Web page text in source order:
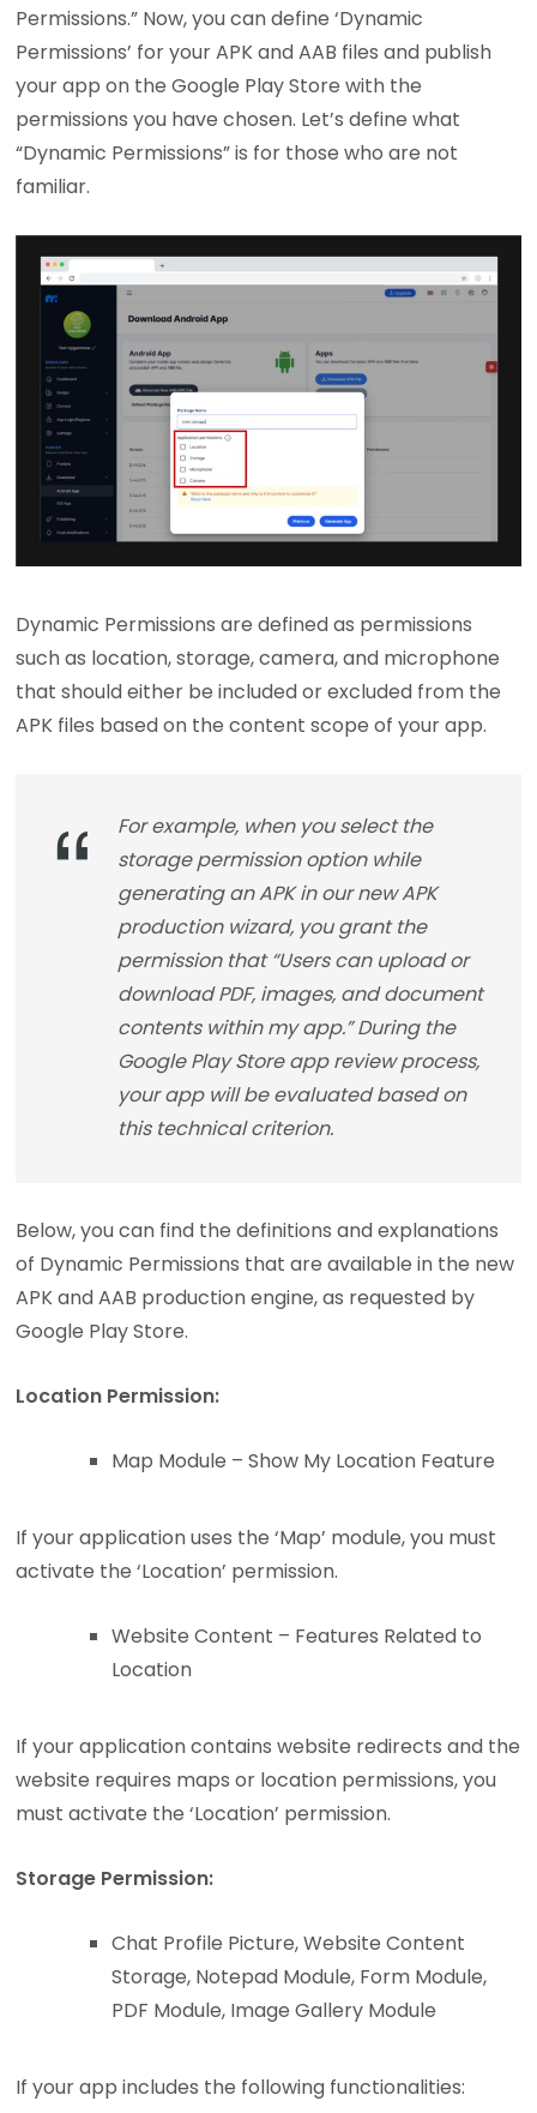
Permissions.” Now, you can define ‘Dynamic
Permissions’ for your APK and AAB files and publish
your app on the Google Play Store with the
permissions you have chosen. Let’s define what
“Dynamic Permissions” is for those who are not
familiar.
Dynamic Permissions are defined as permissions
such as location, storage, camera, and microphone
that should either be included or excluded from the
APK files based on the content scope of your app.
For example, when you select the
storage permission option while
generating an APK in our new APK
production wizard, you grant the
permission that “Users can upload or
download PDF, images, and document
contents within my app.” During the
Google Play Store app review process,
your app will be evaluated based on
this technical criterion.
Below, you can find the definitions and explanations
of Dynamic Permissions that are available in the new
APK and AAB production engine, as requested by
Google Play Store.
Location Permission:
Map Module – Show My Location Feature
If your application uses the ‘Map’ module, you must
activate the ‘Location’ permission.
Website Content – Features Related to
Location
If your application contains website redirects and the
website requires maps or location permissions, you
must activate the ‘Location’ permission.
Storage Permission:
Chat Profile Picture, Website Content
Storage, Notepad Module, Form Module,
PDF Module, Image Gallery Module
If your app includes the following functionalities: